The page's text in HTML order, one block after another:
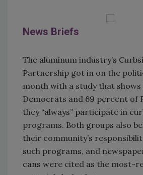
News Briefs
The aluminum industry’s
Partnership got in on the
month with a study that
Democrats and 69 percent of
they “always” participate in
programs. Both groups also
their community’s
such programs, and
cans were cited as the most-